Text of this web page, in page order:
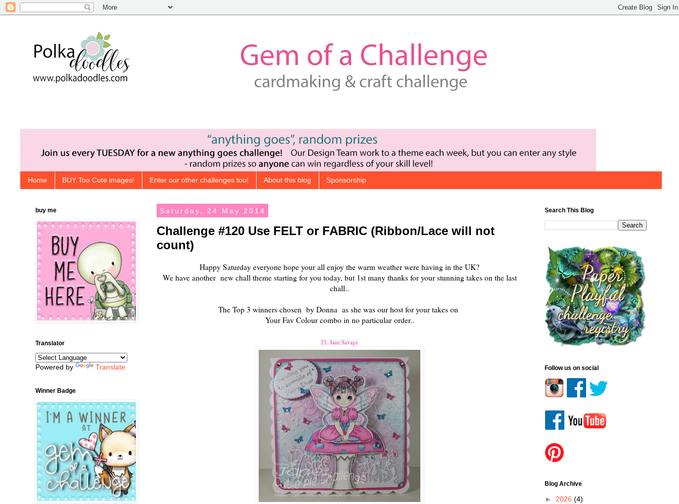
Home BUY Too Cute images! Enter our other challenges too! About this blog Sponsorship
Saturday, 24 May 2014
Challenge #120 Use FELT or FABRIC (Ribbon/Lace will not
count)
Happy Saturday everyone hope your all enjoy the warm weather were having in the UK?
We have another new chall theme starting for you today, but 1st many thanks for your stunning takes on the last
chall..
The Top 3 winners chosen by Donna as she was our host for your takes on
Your Fav Colour combo in no particular order..
21. Jane Savage
buy me
Translator
Powered by Translate
Winner Badge
Search This Blog
Follow us on social
Blog Archive
► 2026 (4)